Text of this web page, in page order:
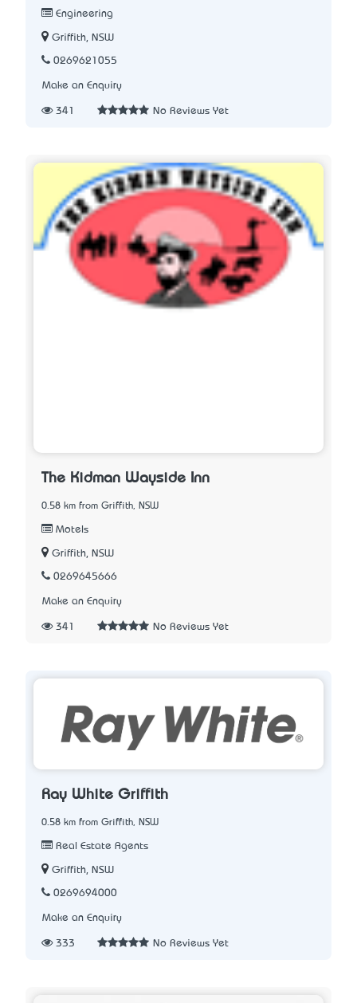
Engineering
Griffith, NSW
0269621055
Make an Enquiry
341 No Reviews Yet
The Kidman Wayside Inn
0.58 km from Griffith, NSW
Motels
Griffith, NSW
0269645666
Make an Enquiry
341 No Reviews Yet
Ray White Griffith
0.58 km from Griffith, NSW
Real Estate Agents
Griffith, NSW
0269694000
Make an Enquiry
333 No Reviews Yet